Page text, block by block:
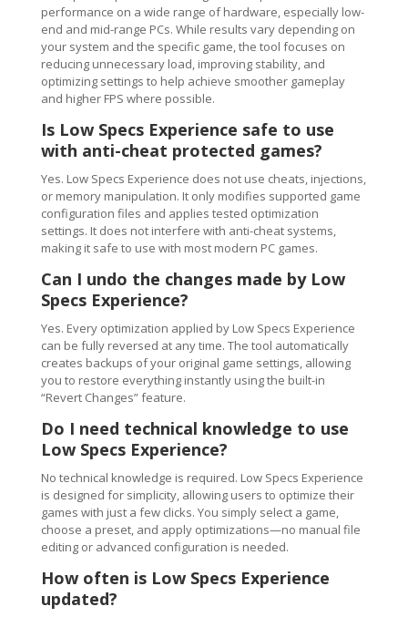
performance on a wide range of hardware, especially low-
end and mid-range PCs. While results vary depending on
your system and the specific game, the tool focuses on
reducing unnecessary load, improving stability, and
optimizing settings to help achieve smoother gameplay
and higher FPS where possible.
Is Low Specs Experience safe to use
with anti-cheat protected games?
Yes. Low Specs Experience does not use cheats, injections,
or memory manipulation. It only modifies supported game
configuration files and applies tested optimization
settings. It does not interfere with anti-cheat systems,
making it safe to use with most modern PC games.
Can I undo the changes made by Low
Specs Experience?
Yes. Every optimization applied by Low Specs Experience
can be fully reversed at any time. The tool automatically
creates backups of your original game settings, allowing
you to restore everything instantly using the built-in
“Revert Changes” feature.
Do I need technical knowledge to use
Low Specs Experience?
No technical knowledge is required. Low Specs Experience
is designed for simplicity, allowing users to optimize their
games with just a few clicks. You simply select a game,
choose a preset, and apply optimizations—no manual file
editing or advanced configuration is needed.
How often is Low Specs Experience
updated?